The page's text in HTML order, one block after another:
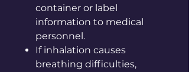
container or label
information to medical
personnel.
If inhalation causes
breathing difficulties,